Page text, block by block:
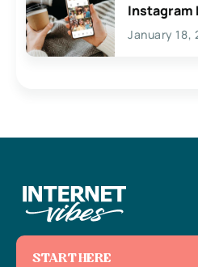
Instagram
January 18,
START HERE